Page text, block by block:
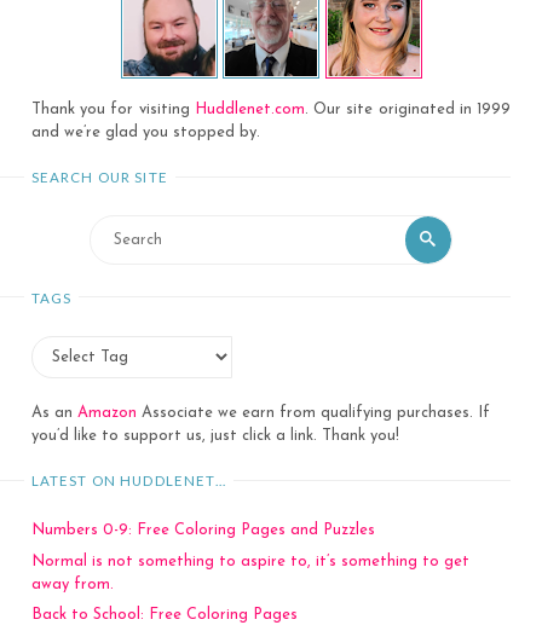
Thank you for visiting Huddlenet.com. Our site originated in 1999
and we’re glad you stopped by.
SEARCH OUR SITE
for:
Search
TAGS
As an Amazon Associate we earn from qualifying purchases. If
you’d like to support us, just click a link. Thank you!
LATEST ON HUDDLENET…
Numbers 0-9: Free Coloring Pages and Puzzles
Normal is not something to aspire to, it’s something to get
away from.
Back to School: Free Coloring Pages